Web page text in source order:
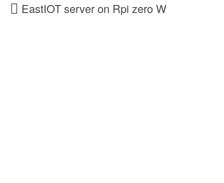
EastIOT server on Rpi zero W